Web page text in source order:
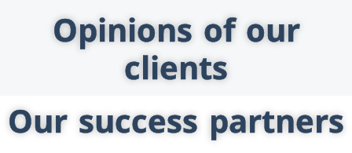
Opinions of our
clients
Our success partners